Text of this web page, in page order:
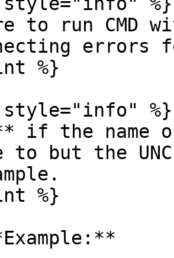
to run CMD
errors
%}
%}
if the name
to but the
%}